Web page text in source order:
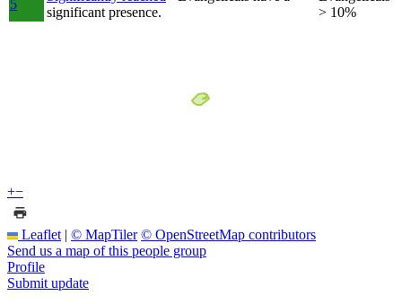
5
significant presence.
> 10%
+−
Leaflet | © MapTiler © OpenStreetMap contributors
Send us a map of this people group
Profile
Submit update